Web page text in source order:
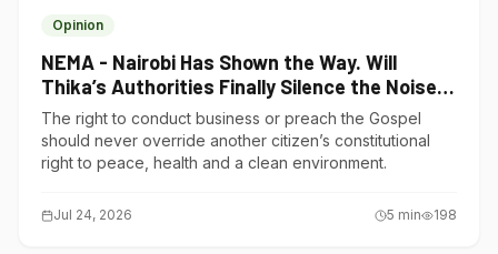
Opinion
NEMA - Nairobi Has Shown the Way. Will
Thika’s Authorities Finally Silence the Noise
Polluters?
The right to conduct business or preach the Gospel
should never override another citizen’s constitutional
right to peace, health and a clean environment.
Jul 24, 2026 5 min 198